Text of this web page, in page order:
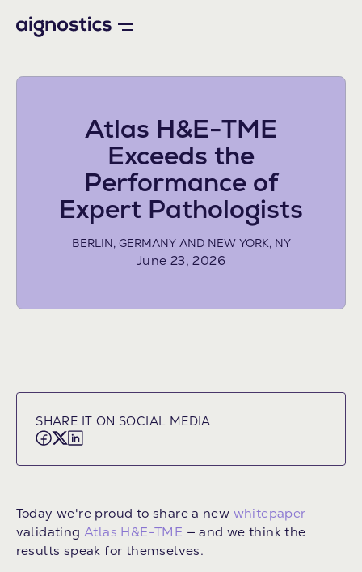
Atlas H&E-TME
Exceeds the
Performance of
Expert Pathologists
BERLIN, GERMANY AND NEW YORK, NY
June 23, 2026
SHARE IT ON SOCIAL MEDIA
Today we're proud to share a new whitepaper
validating Atlas H&E-TME — and we think the
results speak for themselves.